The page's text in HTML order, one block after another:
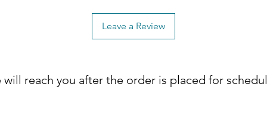
Leave a Review
will reach you after the order is placed for